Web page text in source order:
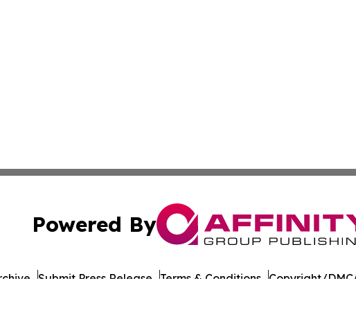
Powered By
Submit Press Release Terms & Conditions Copyright/